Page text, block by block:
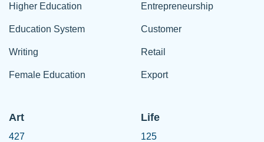
Higher Education
Education System
Writing
Female Education
Entrepreneurship
Customer
Retail
Export
Art
427
Life
125